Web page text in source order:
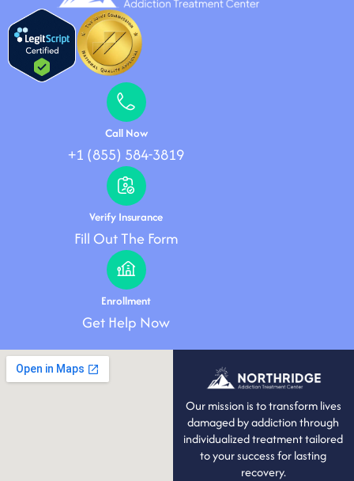
Call Now
+1 (855) 584-3819
Verify Insurance
Fill Out The Form
Enrollment
Get Help Now
Our mission is to transform lives
damaged by addiction through
individualized treatment tailored
to your success for lasting
recovery.